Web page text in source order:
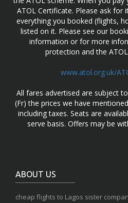
ATOL Certificate. Please ask for
everything you booked (flights,
listed on it. Please see our
information or for more
protection and the
www.atol.org.uk/
All fares advertised are subject
(Fr) the prices we have
including taxes. Seats are
serve basis. Offers may be
ABOUT US
cheap flights to Lagos sister